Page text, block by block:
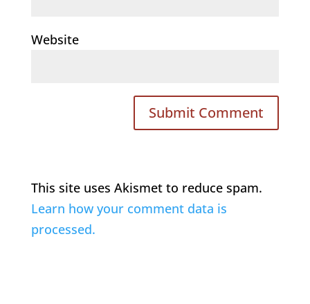
Website
This site uses Akismet to reduce spam.
Learn how your comment data is
processed.